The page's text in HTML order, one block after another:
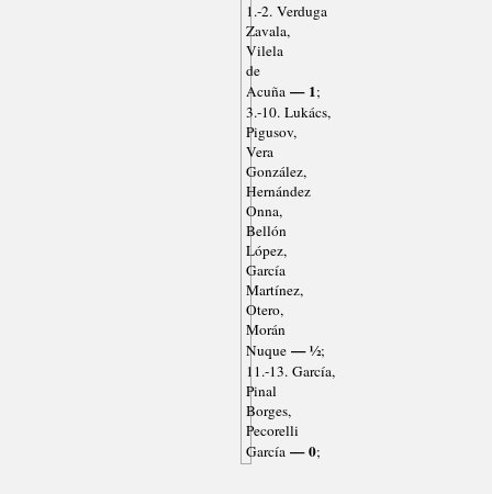
1.-2. Verduga
Zavala,
Vilela
de
Acuña — 1;
3.-10. Lukács,
Pigusov,
Vera
González,
Hernández
Onna,
Bellón
López,
García
Martínez,
Otero,
Morán
Nuque — ½;
11.-13. García,
Pinal
Borges,
Pecorelli
García — 0;